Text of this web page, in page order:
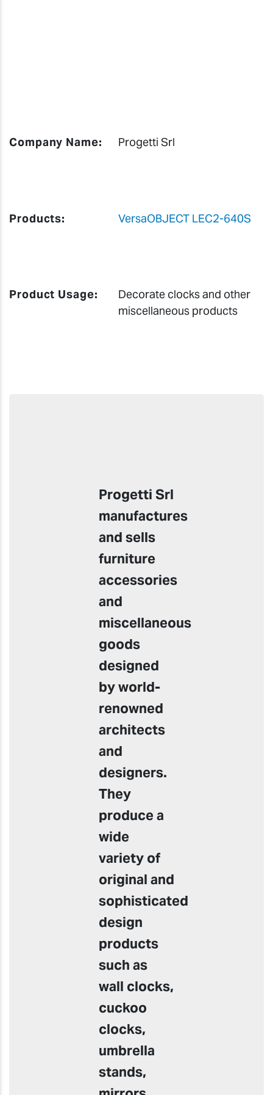
Company Name: Progetti Srl
Products: VersaOBJECT LEC2-640S
Product Usage:
Decorate clocks and other
miscellaneous products
Progetti Srl
manufactures
and sells
furniture
accessories
and
miscellaneous
goods
designed
by world-
renowned
architects
and
designers.
They
produce a
wide
variety of
original and
sophisticated
design
products
such as
wall clocks,
cuckoo
clocks,
umbrella
stands,